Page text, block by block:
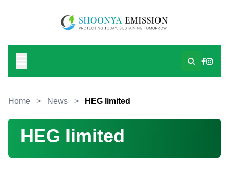
Home > News > HEG limited
HEG limited